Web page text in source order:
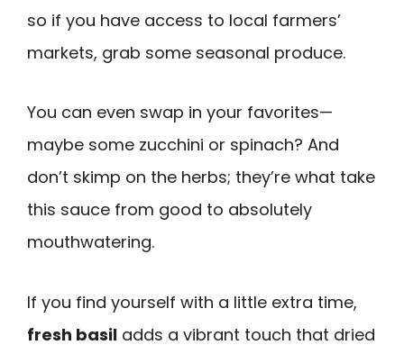
so if you have access to local farmers’
markets, grab some seasonal produce.
You can even swap in your favorites—
maybe some zucchini or spinach? And
don’t skimp on the herbs; they’re what take
this sauce from good to absolutely
mouthwatering.
If you find yourself with a little extra time,
fresh basil adds a vibrant touch that dried